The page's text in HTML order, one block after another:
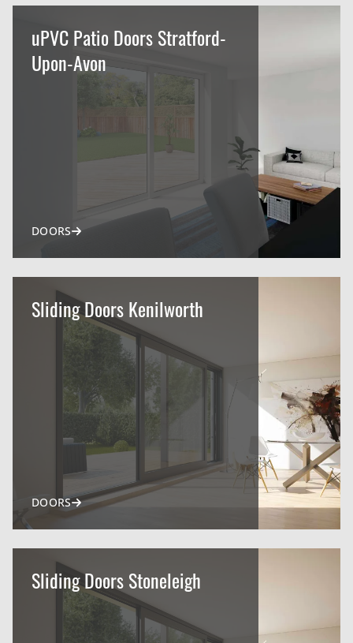
uPVC Patio Doors Stratford-
Upon-Avon
DOORS
Sliding Doors Kenilworth
DOORS
Sliding Doors Stoneleigh